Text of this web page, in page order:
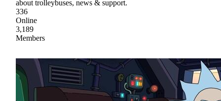
about trolleybuses, news & support.
336
Online
3,189
Members